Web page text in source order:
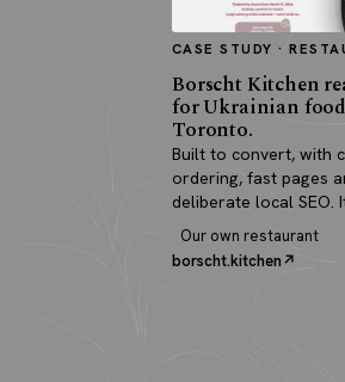
CASE STUDY ·
Borscht Kitchen
for Ukrainian
Toronto.
Built to convert, with
ordering, fast pages
deliberate local SEO.
search and paid for
orders.
Our own restaurant
borscht.kitchen